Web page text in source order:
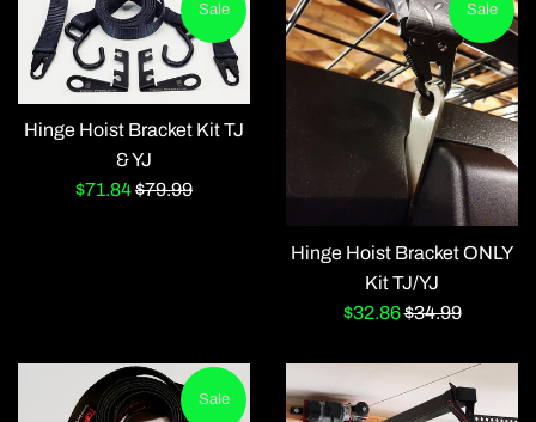
Hinge Hoist Bracket Kit TJ
& YJ
Sale
$71.84Regular
$79.99
Sale
Hinge Hoist Bracket ONLY
Kit TJ/YJ
Sale
$32.86Regular
$34.99
Sale
Sale